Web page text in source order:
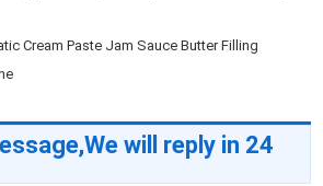
Cream Paste Jam Sauce Butter Filling
will reply in 24